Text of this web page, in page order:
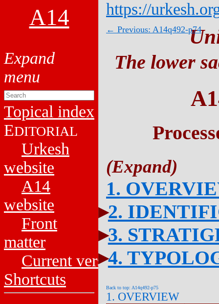
A14
Topical index
EDITORIAL
Urkesh
website
A14
website
Front
matter
Current versions
Shortcuts
https://
← Previous: A14q492-p74
The lower
1.
2.
3.
4.
Back to top: A14q492-p75
1. OVERVIEW